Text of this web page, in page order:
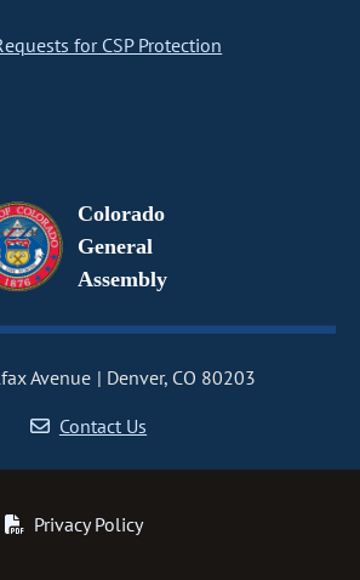
for CSP Protection
Colorado
General
Assembly
Avenue
Denver, CO 80203
Contact Us
Privacy Policy